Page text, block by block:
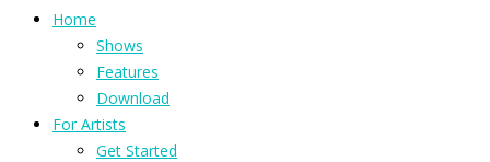
Home
Shows
Features
Download
For Artists
Get Started